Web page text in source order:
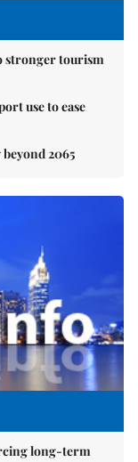
stronger tourism
use to ease
2065
long-term